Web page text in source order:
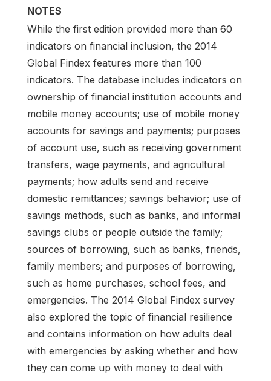
NOTES
While the first edition provided more than 60
indicators on financial inclusion, the 2014
Global Findex features more than 100
indicators. The database includes indicators on
ownership of financial institution accounts and
mobile money accounts; use of mobile money
accounts for savings and payments; purposes
of account use, such as receiving government
transfers, wage payments, and agricultural
payments; how adults send and receive
domestic remittances; savings behavior; use of
savings methods, such as banks, and informal
savings clubs or people outside the family;
sources of borrowing, such as banks, friends,
family members; and purposes of borrowing,
such as home purchases, school fees, and
emergencies. The 2014 Global Findex survey
also explored the topic of financial resilience
and contains information on how adults deal
with emergencies by asking whether and how
they can come up with money to deal with